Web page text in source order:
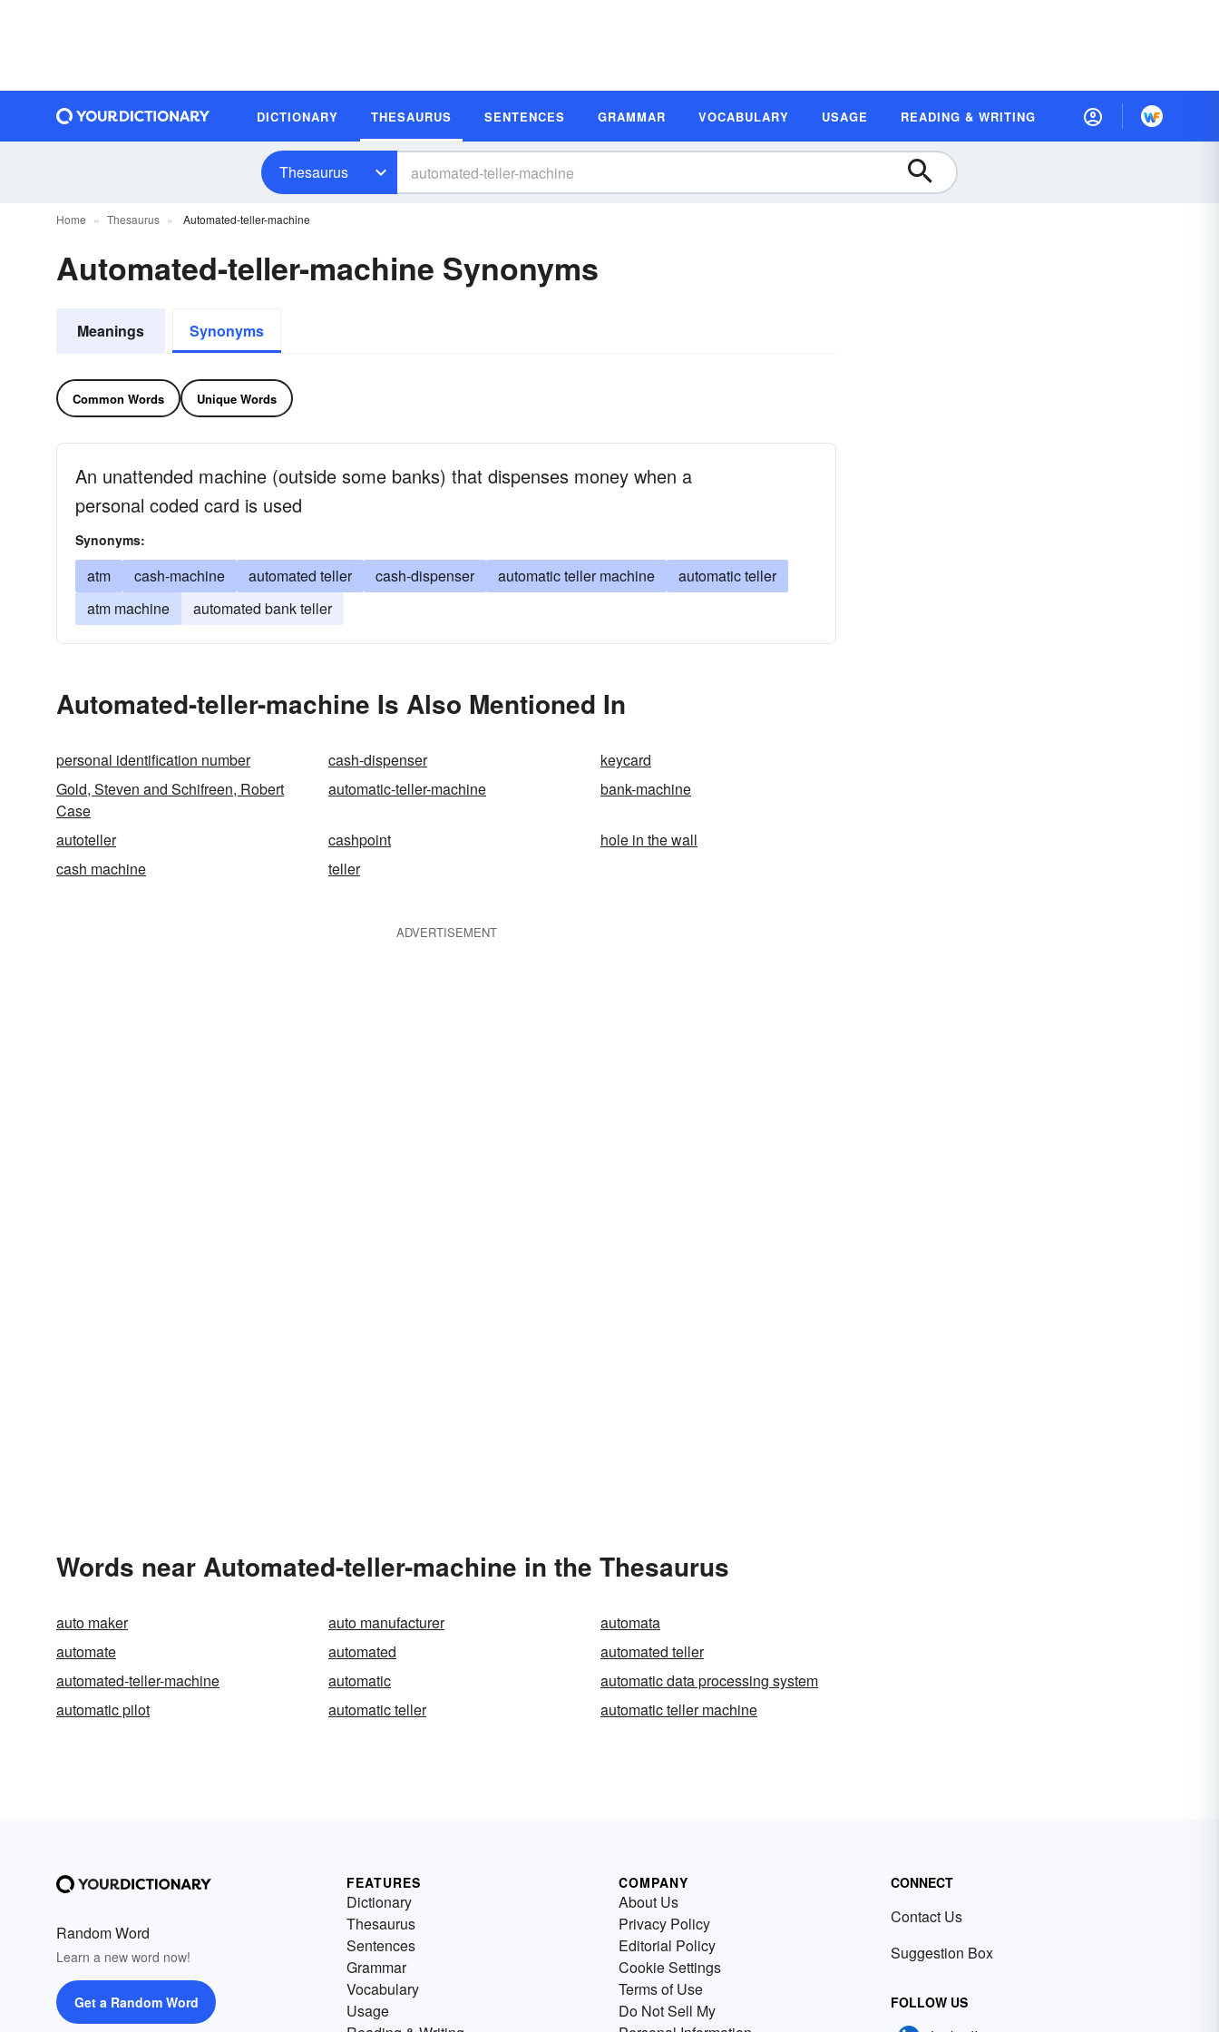
DICTIONARY THESAURUS SENTENCES GRAMMAR VOCABULARY USAGE READING & WRITING
Thesaurus
Home Thesaurus Automated-teller-machine
Automated-teller-machine Synonyms
Meanings Synonyms
Common Words Unique Words
An unattended machine (outside some banks) that dispenses money when a
personal coded card is used
Synonyms:
atm cash-machine automated teller cash-dispenser automatic teller machine
automatic teller
atm machine
automated bank teller
Automated-teller-machine Is Also Mentioned In
personal identification number cash-dispenser
keycard
Gold, Steven and Schifreen, Robert
Case
automatic-teller-machine bank-machine
autoteller cashpoint
hole in the wall
cash machine
teller
ADVERTISEMENT
Words near Automated-teller-machine in the Thesaurus
auto maker auto manufacturer
automata
automate
automated
automated teller
automated-teller-machine
automatic
automatic data processing system
automatic pilot
automatic teller automatic teller machine
Random Word
Learn a new word now!
Get a Random Word
FEATURES
Dictionary
Thesaurus
Sentences
Grammar
Vocabulary
Usage
COMPANY
About Us
Privacy Policy
Editorial Policy
Cookie Settings
Terms of Use
Do Not Sell My
CONNECT
Contact Us
Suggestion Box
FOLLOW US